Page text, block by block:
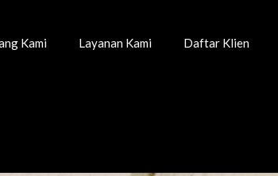
Kami Layanan Kami Daftar Klien